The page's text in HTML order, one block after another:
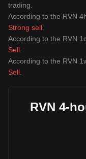
trading.
According to the RVN
Strong sell
According to the RVN
Sell
According to the RVN
Sell
RVN 4-